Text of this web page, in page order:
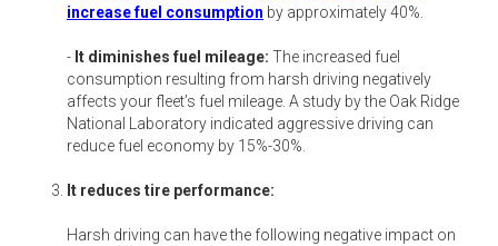
increase fuel consumption by approximately 40%.
- It diminishes fuel mileage: The increased fuel
consumption resulting from harsh driving negatively
affects your fleet’s fuel mileage. A study by the Oak Ridge
National Laboratory indicated aggressive driving can
reduce fuel economy by 15%-30%.
It reduces tire performance:
Harsh driving can have the following negative impact on